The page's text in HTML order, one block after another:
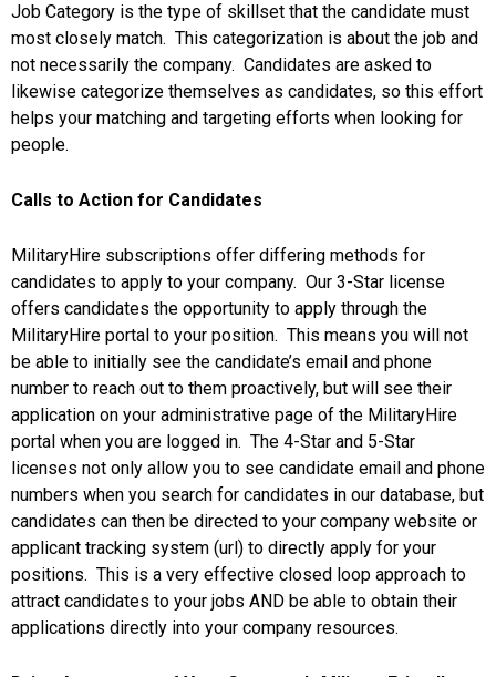
Job Category is the type of skillset that the candidate must
most closely match. This categorization is about the job and
not necessarily the company. Candidates are asked to
likewise categorize themselves as candidates, so this effort
helps your matching and targeting efforts when looking for
people.
Calls to Action for Candidates
MilitaryHire subscriptions offer differing methods for
candidates to apply to your company. Our 3-Star license
offers candidates the opportunity to apply through the
MilitaryHire portal to your position. This means you will not
be able to initially see the candidate’s email and phone
number to reach out to them proactively, but will see their
application on your administrative page of the MilitaryHire
portal when you are logged in. The 4-Star and 5-Star
licenses not only allow you to see candidate email and phone
numbers when you search for candidates in our database, but
candidates can then be directed to your company website or
applicant tracking system (url) to directly apply for your
positions. This is a very effective closed loop approach to
attract candidates to your jobs AND be able to obtain their
applications directly into your company resources.